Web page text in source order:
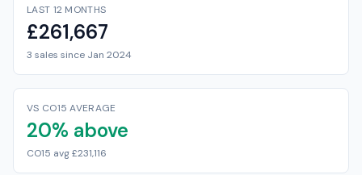
LAST 12 MONTHS
£261,667
3 sales since Jan 2024
VS CO15 AVERAGE
20% above
CO15 avg £231,116